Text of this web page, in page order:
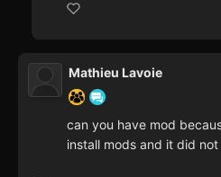
Mathieu Lavoie
can you have mod
install mods and it did